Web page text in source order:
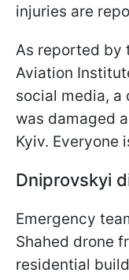
injuries are
As reported by
Aviation
social media,
was damaged
Kyiv. Everyone
Dniprovskyi
Emergency
Shahed drone
residential